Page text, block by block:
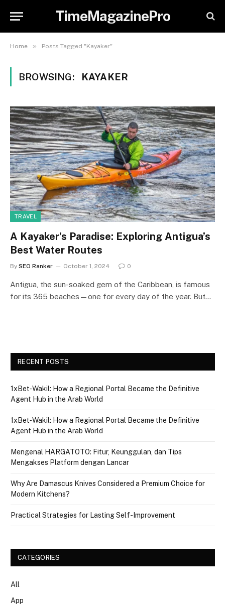
TimeMagazinePro
Home » Posts Tagged "Kayaker"
BROWSING: KAYAKER
TRAVEL
A Kayaker’s Paradise: Exploring Antigua’s
Best Water Routes
By SEO Ranker October 1, 2024 0
Antigua, the sun-soaked gem of the Caribbean, is famous
for its 365 beaches—one for every day of the year. But…
RECENT POSTS
1xBet‑Wakil: How a Regional Portal Became the Definitive
Agent Hub in the Arab World
1xBet‑Wakil: How a Regional Portal Became the Definitive
Agent Hub in the Arab World
Mengenal HARGATOTO: Fitur, Keunggulan, dan Tips
Mengakses Platform dengan Lancar
Why Are Damascus Knives Considered a Premium Choice for
Modern Kitchens?
Practical Strategies for Lasting Self-Improvement
CATEGORIES
All
App